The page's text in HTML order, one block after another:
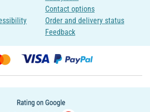
Contact options
Order and delivery status
Feedback